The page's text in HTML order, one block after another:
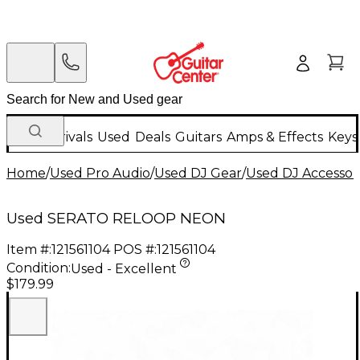
New Arrivals Used Deals Guitars Amps & Effects
Home/Used Pro Audio/Used DJ Gear/Used DJ
Used SERATO RELOOP NEON
Item #:121561104 POS #:121561104
Condition:Used - Excellent
$179.99